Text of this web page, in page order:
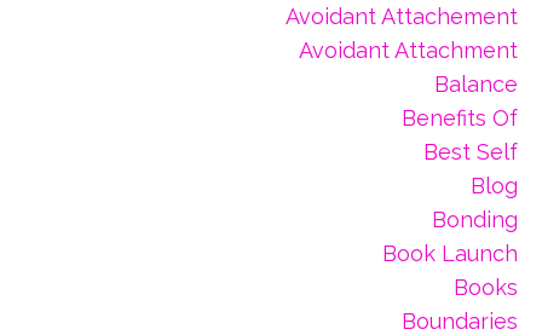
Avoidant Attachement
Avoidant Attachment
Balance
Benefits Of
Best Self
Blog
Bonding
Book Launch
Books
Boundaries